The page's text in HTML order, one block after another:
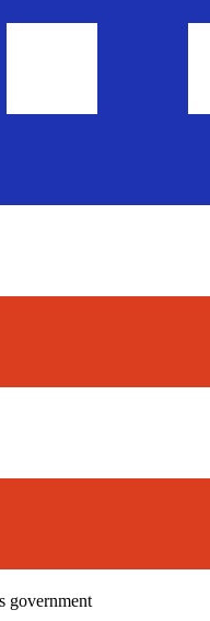
government